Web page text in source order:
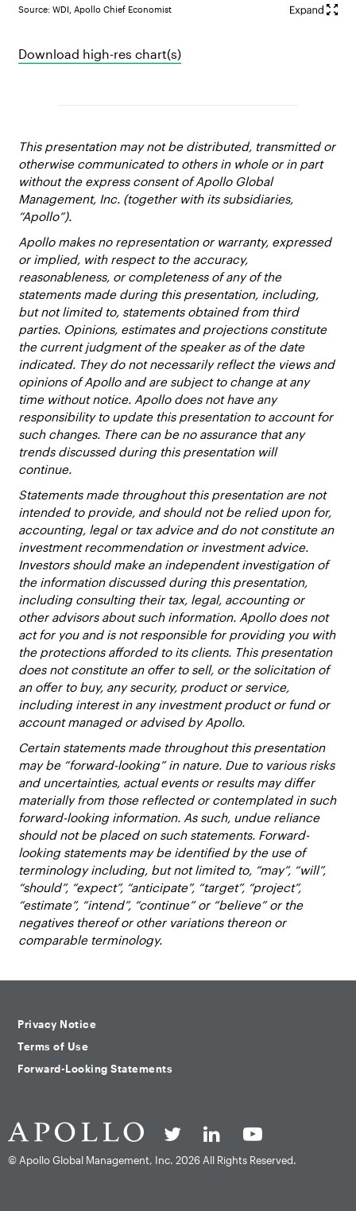
Source: WDI, Apollo Chief Economist
Download high-res chart(s)
This presentation may not be distributed, transmitted or
otherwise communicated to others in whole or in part
without the express consent of Apollo Global
Management, Inc. (together with its subsidiaries,
“Apollo”).
Apollo makes no representation or warranty, expressed
or implied, with respect to the accuracy,
reasonableness, or completeness of any of the
statements made during this presentation, including,
but not limited to, statements obtained from third
parties. Opinions, estimates and projections constitute
the current judgment of the speaker as of the date
indicated. They do not necessarily reflect the views and
opinions of Apollo and are subject to change at any
time without notice. Apollo does not have any
responsibility to update this presentation to account for
such changes. There can be no assurance that any
trends discussed during this presentation will
continue.
Statements made throughout this presentation are not
intended to provide, and should not be relied upon for,
accounting, legal or tax advice and do not constitute an
investment recommendation or investment advice.
Investors should make an independent investigation of
the information discussed during this presentation,
including consulting their tax, legal, accounting or
other advisors about such information. Apollo does not
act for you and is not responsible for providing you with
the protections afforded to its clients. This presentation
does not constitute an offer to sell, or the solicitation of
an offer to buy, any security, product or service,
including interest in any investment product or fund or
account managed or advised by Apollo.
Certain statements made throughout this presentation
may be “forward-looking” in nature. Due to various risks
and uncertainties, actual events or results may differ
materially from those reflected or contemplated in such
forward-looking information. As such, undue reliance
should not be placed on such statements. Forward-
looking statements may be identified by the use of
terminology including, but not limited to, “may”, “will”,
“should”, “expect”, “anticipate”, “target”, “project”,
“estimate”, “intend”, “continue” or “believe” or the
negatives thereof or other variations thereon or
comparable terminology.
Privacy Notice
Terms of Use
Forward-Looking Statements
© Apollo Global Management, Inc. 2026 All Rights Reserved.